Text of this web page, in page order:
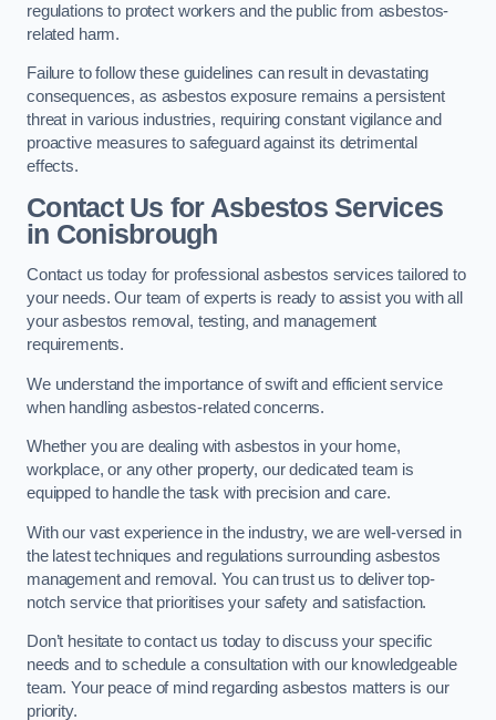
regulations to protect workers and the public from asbestos-
related harm.
Failure to follow these guidelines can result in devastating
consequences, as asbestos exposure remains a persistent
threat in various industries, requiring constant vigilance and
proactive measures to safeguard against its detrimental
effects.
Contact Us for Asbestos Services
in Conisbrough
Contact us today for professional asbestos services tailored to
your needs. Our team of experts is ready to assist you with all
your asbestos removal, testing, and management
requirements.
We understand the importance of swift and efficient service
when handling asbestos-related concerns.
Whether you are dealing with asbestos in your home,
workplace, or any other property, our dedicated team is
equipped to handle the task with precision and care.
With our vast experience in the industry, we are well-versed in
the latest techniques and regulations surrounding asbestos
management and removal. You can trust us to deliver top-
notch service that prioritises your safety and satisfaction.
Don’t hesitate to contact us today to discuss your specific
needs and to schedule a consultation with our knowledgeable
team. Your peace of mind regarding asbestos matters is our
priority.